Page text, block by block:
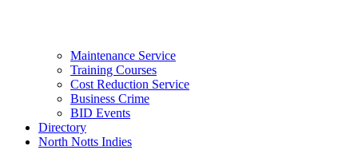
Maintenance Service
Training Courses
Cost Reduction Service
Business Crime
BID Events
Directory
North Notts Indies